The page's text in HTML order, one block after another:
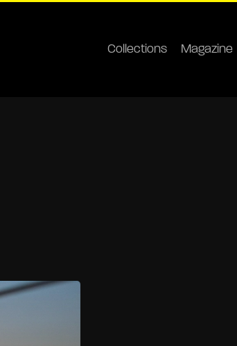
Collections Magazine